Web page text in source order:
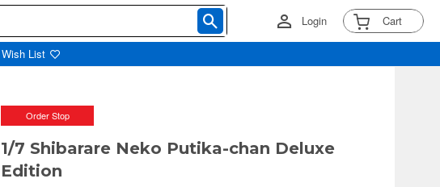
Login Cart
Wish List
Order Stop
1/7 Shibarare Neko Putika-chan Deluxe
Edition